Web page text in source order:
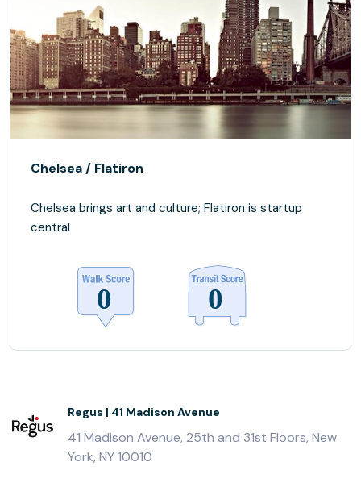
Chelsea / Flatiron
Chelsea brings art and culture; Flatiron is startup
central
Regus | 41 Madison Avenue
41 Madison Avenue, 25th and 31st Floors, New
York, NY 10010